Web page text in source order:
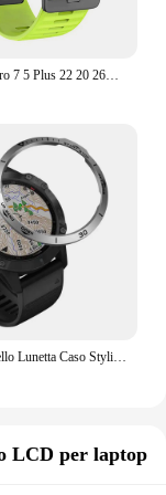
Per fenix 6 Pro 7 5 Plus 22 20 26mm cinturino in Silicone QuickFit per Garmin fenix 6X Pro 7X 5X 6S 7S Forerunner 935 945 3HR bracciale
Di modo Anello Lunetta Caso Styling Per Garmin Fenix 6 / 6 Pro / Fenix 6 zaffiro smart watch struttura in metallo adesivo coperchio di protezione
LCD per laptop